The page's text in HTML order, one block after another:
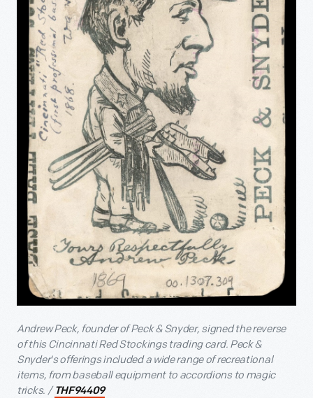
Andrew Peck, founder of Peck & Snyder, signed the reverse
of this Cincinnati Red Stockings trading card. Peck &
Snyder's offerings included a wide range of recreational
items, from baseball equipment to accordions to magic
tricks. / THF94409